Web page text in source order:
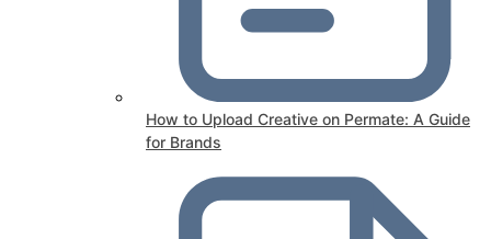
How to Upload Creative on Permate: A Guide
for Brands